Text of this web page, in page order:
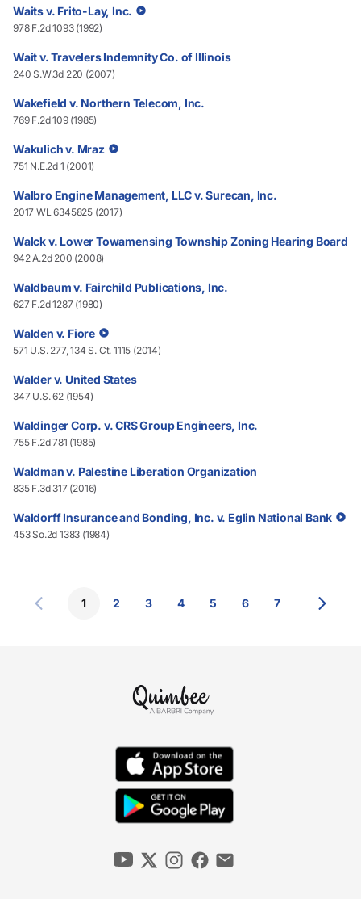
Waits v. Frito-Lay, Inc.
978 F.2d 1093 (1992)
Wait v. Travelers Indemnity Co. of Illinois
240 S.W.3d 220 (2007)
Wakefield v. Northern Telecom, Inc.
769 F.2d 109 (1985)
Wakulich v. Mraz
751 N.E.2d 1 (2001)
Walbro Engine Management, LLC v. Surecan, Inc.
2017 WL 6345825 (2017)
Walck v. Lower Towamensing Township Zoning Hearing Board
942 A.2d 200 (2008)
Waldbaum v. Fairchild Publications, Inc.
627 F.2d 1287 (1980)
Walden v. Fiore
571 U.S. 277, 134 S. Ct. 1115 (2014)
Walder v. United States
347 U.S. 62 (1954)
Waldinger Corp. v. CRS Group Engineers, Inc.
755 F.2d 781 (1985)
Waldman v. Palestine Liberation Organization
835 F.3d 317 (2016)
Waldorff Insurance and Bonding, Inc. v. Eglin National Bank
453 So.2d 1383 (1984)
1 2 3 4 5 6 7